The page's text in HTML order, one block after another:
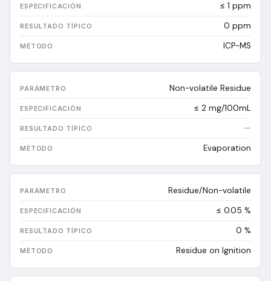
≤ 1 ppm
0 ppm
ICP-MS
Non-volatile Residue
≤ 2 mg/100mL
—
Evaporation
Residue/Non-volatile
≤ 0.05 %
0 %
Residue on Ignition